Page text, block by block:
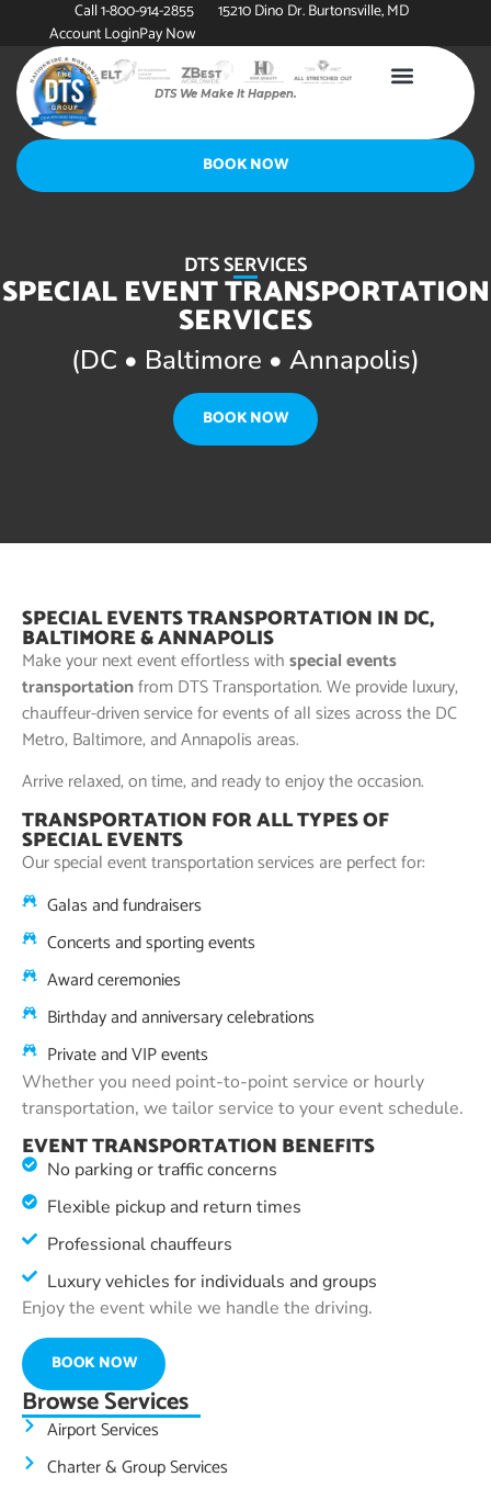
Call 1-800-914-2855
15210 Dino Dr. Burtonsville, MD
Account LoginPay Now
DTS We Make It Happen.
BOOK NOW
DTS SERVICES
SPECIAL EVENT TRANSPORTATION
SERVICES
(DC • Baltimore • Annapolis)
BOOK NOW
SPECIAL EVENTS TRANSPORTATION IN DC,
BALTIMORE & ANNAPOLIS
Make your next event effortless withspecial events
transportationfrom DTS Transportation. We provide luxury,
chauffeur-driven service for events of all sizes across the DC
Metro, Baltimore, and Annapolis areas.
Arrive relaxed, on time, and ready to enjoy the occasion.
TRANSPORTATION FOR ALL TYPES OF
SPECIAL EVENTS
Our special event transportation services are perfect for:
Galas and fundraisers
Concerts and sporting events
Award ceremonies
Birthday and anniversary celebrations
Private and VIP events
Whether you need point-to-point service or hourly
transportation, we tailor service to your event schedule.
EVENT TRANSPORTATION BENEFITS
No parking or traffic concerns
Flexible pickup and return times
Professional chauffeurs
Luxury vehicles for individuals and groups
Enjoy the event while we handle the driving.
BOOK NOW
Browse Services
Airport Services
Charter & Group Services